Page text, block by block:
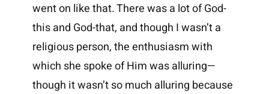
went on like that. There was a lot of God-
this and God-that, and though I wasn’t a
religious person, the enthusiasm with
which she spoke of Him was alluring—
though it wasn’t so much alluring because